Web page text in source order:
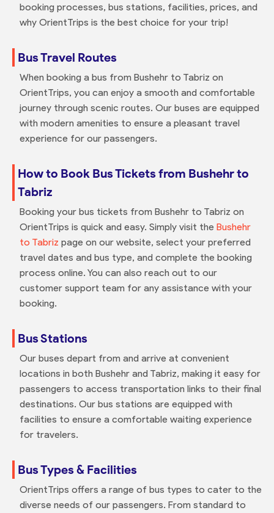
booking processes, bus stations, facilities, prices, and
why OrientTrips is the best choice for your trip!
Bus Travel Routes
When booking a bus from Bushehr to Tabriz on
OrientTrips, you can enjoy a smooth and comfortable
journey through scenic routes. Our buses are equipped
with modern amenities to ensure a pleasant travel
experience for our passengers.
How to Book Bus Tickets from Bushehr to
Tabriz
Booking your bus tickets from Bushehr to Tabriz on
OrientTrips is quick and easy. Simply visit the Bushehr
to Tabriz page on our website, select your preferred
travel dates and bus type, and complete the booking
process online. You can also reach out to our
customer support team for any assistance with your
booking.
Bus Stations
Our buses depart from and arrive at convenient
locations in both Bushehr and Tabriz, making it easy for
passengers to access transportation links to their final
destinations. Our bus stations are equipped with
facilities to ensure a comfortable waiting experience
for travelers.
Bus Types & Facilities
OrientTrips offers a range of bus types to cater to the
diverse needs of our passengers. From standard to